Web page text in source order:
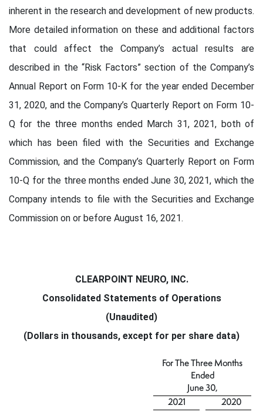
inherent in the research and development of new products.
More detailed information on these and additional factors
that could affect the Company’s actual results are
described in the “Risk Factors” section of the Company’s
Annual Report on Form 10-K for the year ended December
31, 2020, and the Company’s Quarterly Report on Form 10-
Q for the three months ended March 31, 2021, both of
which has been filed with the Securities and Exchange
Commission, and the Company’s Quarterly Report on Form
10-Q for the three months ended June 30, 2021, which the
Company intends to file with the Securities and Exchange
Commission on or before August 16, 2021.
CLEARPOINT NEURO, INC.
Consolidated Statements of Operations
(Unaudited)
(Dollars in thousands, except for per share data)
For The Three Months
Ended
June 30,
2021
2020